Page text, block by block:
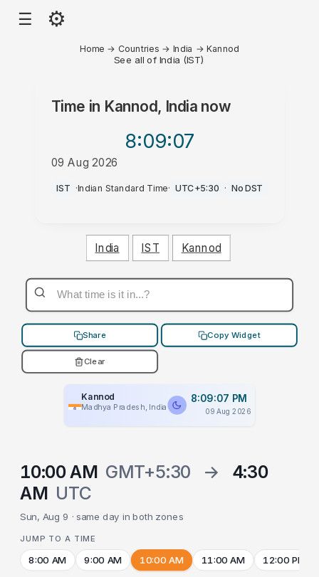
☰ ⚙
Home → Countries → India →Kannod
See all of India (IST)
Time in Kannod, Indianow
8:09:07
09 Aug 2026
PM
IST ·Indian Standard Time· UTC+5:30 · No DST
India IST Kannod
Share Copy Widget
Clear
Kannod
Madhya Pradesh, India
8:09:07 PM
09 Aug 2026
10:00 AM GMT+5:30 →
4:30
AM UTC
Sun, Aug 9 · same day in both zones
JUMP TO A TIME
8:00 AM 9:00 AM 10:00 AM 11:00 AM 12:00 PM